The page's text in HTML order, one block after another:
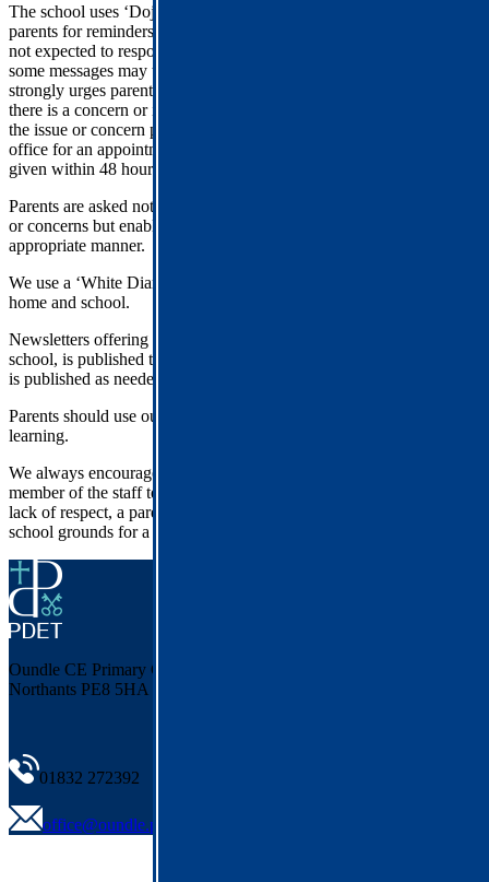
The school uses ‘Dojo’ for communication between the teachers and
parents for reminders and incidental communication. Teachers are
not expected to respond to these messages after work hours and
some messages may take up to 48 hours to respond to. The school
strongly urges parents to talk to the class teacher face-to-face when
there is a concern or issue that needs understanding or addressing. If
the issue or concern persists, parents are asked to contact the school
office for an appointment with the Head Teacher. A response will be
given within 48 hours.
Parents are asked not to use Social Media as a forum for any issues
or concerns but enable the school to listen and support in the
appropriate manner.
We use a ‘White Diary’ for communication about reading between
home and school.
Newsletters offering a wide range of information from across the
school, is published termly. An interim letter from the Head Teacher
is published as needed or mid-term.
Parents should use our website for information about their child’s
learning.
We always encourage parents to speak/write with respect to a
member of the staff team. In the unlikely event that there has been a
lack of respect, a parent might be asked to stay away from the
school grounds for a period of time.
Oundle CE Primary Cotterstock Road, Oundle
Northants PE8 5HA
01832 272392
office@oundle.pdet.org.uk